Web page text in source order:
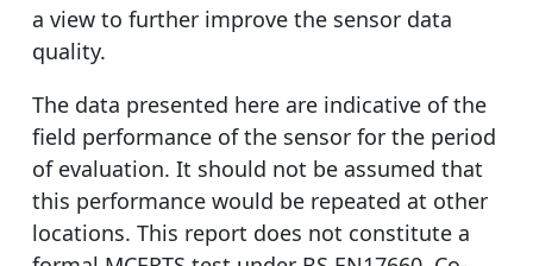
a view to further improve the sensor data
quality.
The data presented here are indicative of the
field performance of the sensor for the period
of evaluation. It should not be assumed that
this performance would be repeated at other
locations. This report does not constitute a